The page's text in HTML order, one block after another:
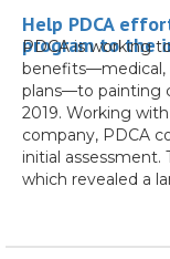
Help PDCA
program to the
PDCA is working
benefits—medical,
plans—to painting
2019. Working
company, PDCA
initial assessment.
which revealed a